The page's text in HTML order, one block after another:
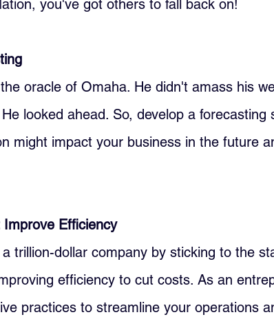
you've got others to fall back on!
oracle of Omaha. He didn't amass his
looked ahead. So, develop a forecasting
might impact your business in the future
Efficiency
trillion-dollar company by sticking to the
efficiency to cut costs. As an
practices to streamline your operations